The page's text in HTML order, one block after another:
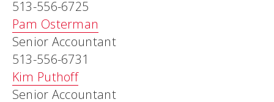
513-556-6725
Pam Osterman
Senior Accountant
513-556-6731
Kim Puthoff
Senior Accountant